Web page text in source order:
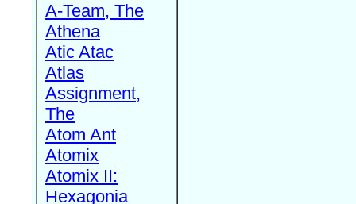
A-Team, The
Athena
Atic Atac
Atlas
Assignment,
The
Atom Ant
Atomix
Atomix II:
Hexagonia